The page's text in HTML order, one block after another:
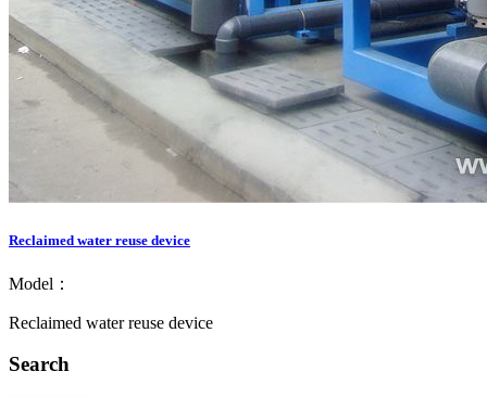
Reclaimed water reuse device
Model：
Reclaimed water reuse device
Search